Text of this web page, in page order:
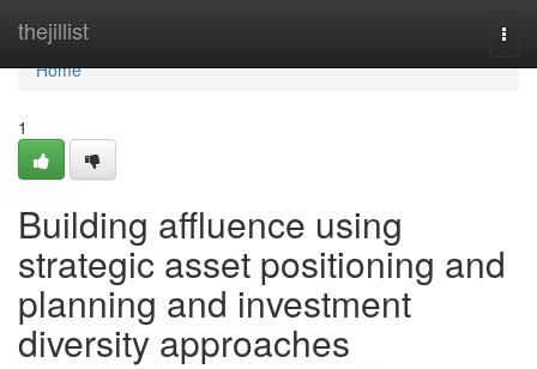
thejillist
Home
Home
1
Building affluence using
strategic asset positioning and
planning and investment
diversity approaches